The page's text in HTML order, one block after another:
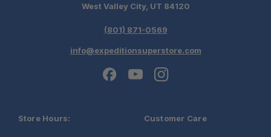
West Valley City, UT 84120
(801) 871-0569
info@expeditionsuperstore.com
Store Hours: Customer Care